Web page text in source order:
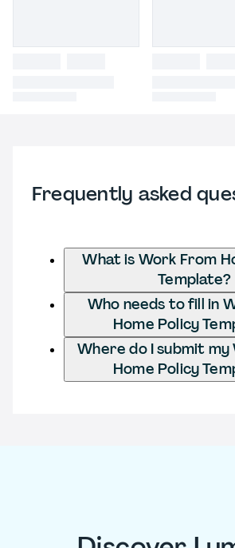
Frequently asked
What is Work From
Template?
Who needs to fill in
Home Policy
Where do I submit my
Home Policy